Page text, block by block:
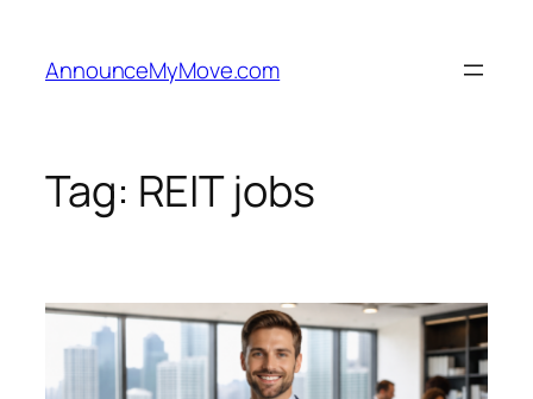
content
AnnounceMyMove.com
Tag: REIT jobs